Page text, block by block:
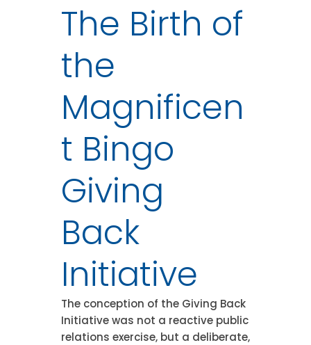
The Birth of
the
Magnificen
t Bingo
Giving
Back
Initiative
The conception of the Giving Back
Initiative was not a reactive public
relations exercise, but a deliberate,